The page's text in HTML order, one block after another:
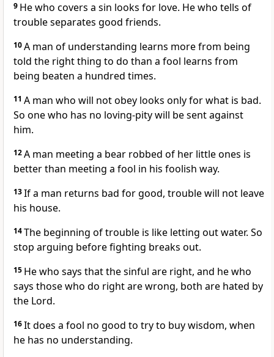
9 He who covers a sin looks for love. He who tells of
trouble separates good friends.
10A man of understanding learns more from being
told the right thing to do than a fool learns from
being beaten a hundred times.
11 A man who will not obey looks only for what is bad.
So one who has no loving-pity will be sent against
him.
12A man meeting a bear robbed of her little ones is
better than meeting a fool in his foolish way.
13If a man returns bad for good, trouble will not leave
his house.
14The beginning of trouble is like letting out water. So
stop arguing before fighting breaks out.
15 He who says that the sinful are right, and he who
says those who do right are wrong, both are hated by
the Lord.
16It does a fool no good to try to buy wisdom, when
he has no understanding.